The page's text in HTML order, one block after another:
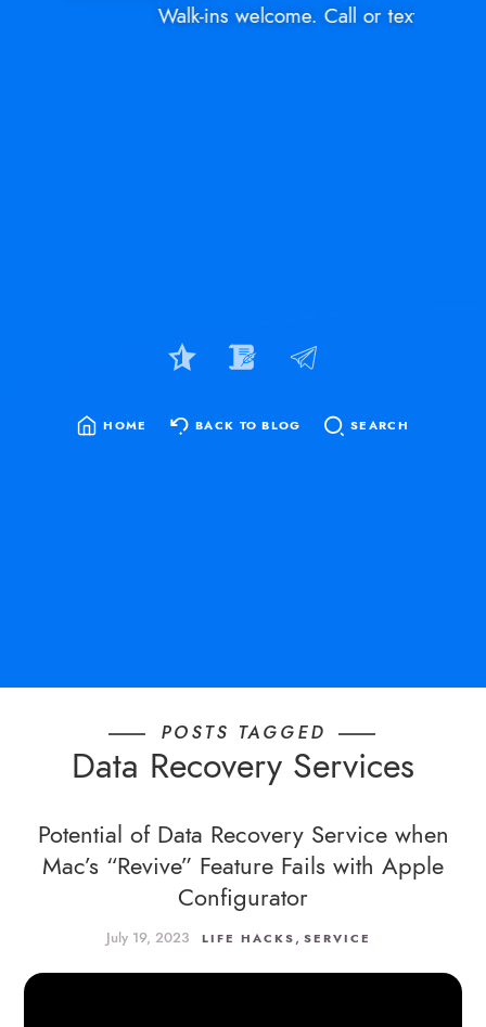
Walk-ins welcome. Call or text Mon -
HOME BACK TO BLOG SEARCH
POSTS TAGGED
Data Recovery Services
Potential of Data Recovery Service when
Mac’s “Revive” Feature Fails with Apple
Configurator
July 19, 2023 LIFE HACKS , SERVICE